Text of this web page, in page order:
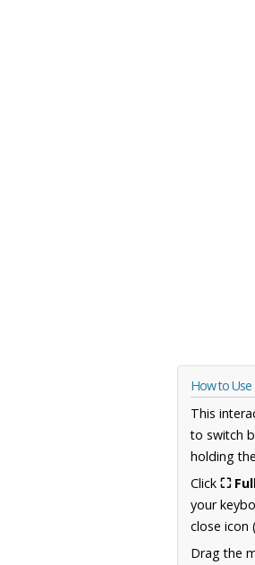
How to Use
This
to switch
holding the
Click ⛶
your
close icon
Drag the